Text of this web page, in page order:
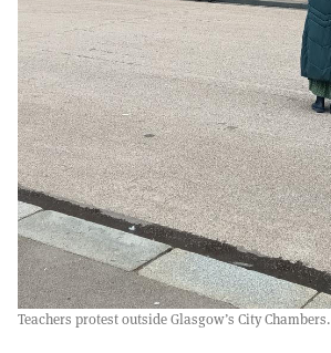
Teachers protest outside Glasgow’s City Chambers.